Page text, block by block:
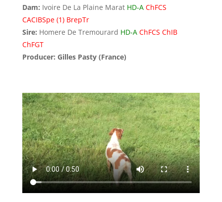
Dam: Ivoire De La Plaine Marat HD-A ChFCS
CACIBSpe (1) BrepTr
Sire: Homere De Tremourard HD-A ChFCS ChIB
ChFGT
Producer: Gilles Pasty (France)